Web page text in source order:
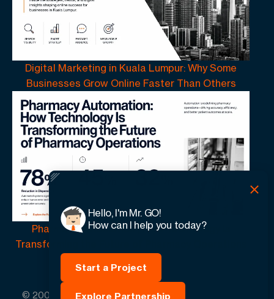
Digital Marketing in Kuala Lumpur: Why Some
Businesses Grow Online Faster Than Others
Pharmacy Automation | How Technology Is
Transforming the Future of Pharmacy Operations
© 2005 - 2026GO-Globe™ Driven by Your Success.
Hello, I'm Mr. GO!
How can I help you today?
Start a Project
Explore Partnership